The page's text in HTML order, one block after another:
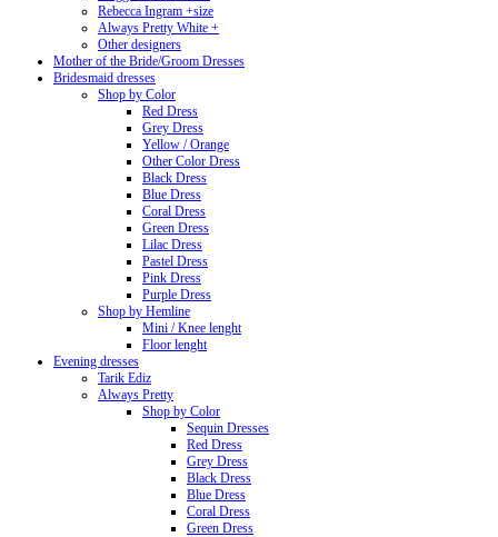
Rebecca Ingram +size
Always Pretty White +
Other designers
Mother of the Bride/Groom Dresses
Bridesmaid dresses
Shop by Color
Red Dress
Grey Dress
Yellow / Orange
Other Color Dress
Black Dress
Blue Dress
Coral Dress
Green Dress
Lilac Dress
Pastel Dress
Pink Dress
Purple Dress
Shop by Hemline
Mini / Knee lenght
Floor lenght
Evening dresses
Tarik Ediz
Always Pretty
Shop by Color
Sequin Dresses
Red Dress
Grey Dress
Black Dress
Blue Dress
Coral Dress
Green Dress